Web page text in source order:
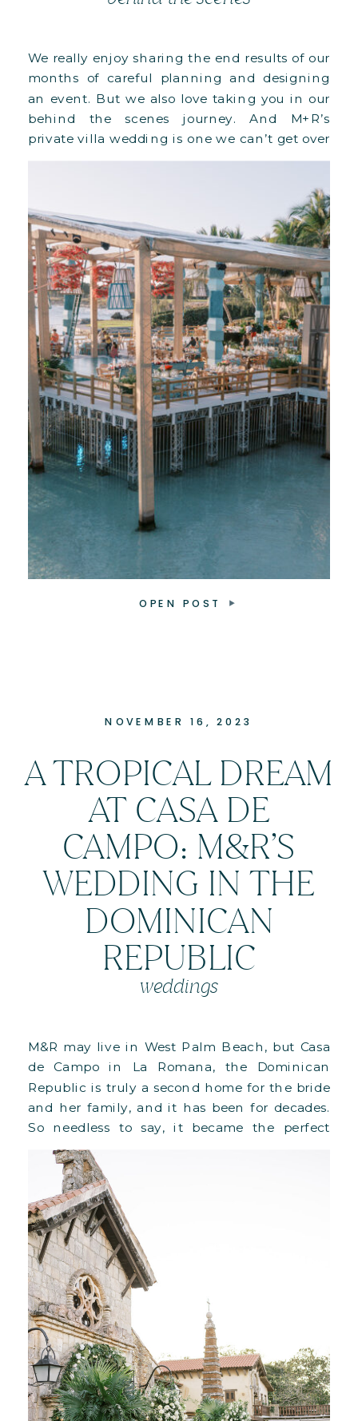
We really enjoy sharing the end results of our
months of careful planning and designing
an event. But we also love taking you in our
behind the scenes journey. And M+R’s
private villa wedding is one we can’t get over
it, especially since it was our biggest
OPEN POST
NOVEMBER 16, 2023
A TROPICAL DREAM
AT CASA DE
CAMPO: M&R’S
WEDDING IN THE
DOMINICAN
REPUBLIC
weddings
M&R may live in West Palm Beach, but Casa
de Campo in La Romana, the Dominican
Republic is truly a second home for the bride
and her family, and it has been for decades.
So needless to say, it became the perfect
setting for their destination wedding in
March 2023. The couple chose the Altos […]